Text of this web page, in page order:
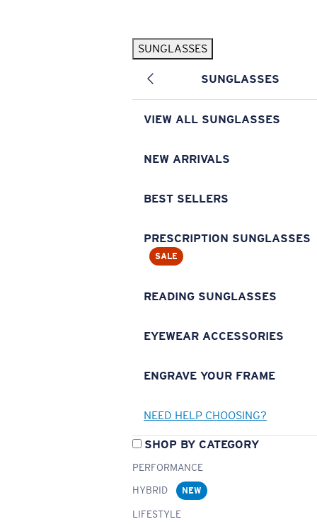
SUNGLASSES
SUNGLASSES
VIEW ALL SUNGLASSES
NEW ARRIVALS
BEST SELLERS
PRESCRIPTION SUNGLASSES
SALE
READING SUNGLASSES
EYEWEAR ACCESSORIES
ENGRAVE YOUR FRAME
NEED HELP CHOOSING?
SHOP BY CATEGORY
PERFORMANCE
HYBRID
NEW
LIFESTYLE
Pilothouse PRO Limited Edition Pack Exclusive